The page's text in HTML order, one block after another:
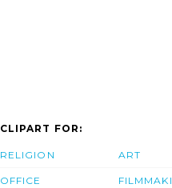
CLIPART FOR:
RELIGION
OFFICE
ART